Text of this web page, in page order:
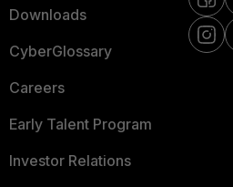
Downloads
CyberGlossary
Careers
Early Talent Program
Investor Relations